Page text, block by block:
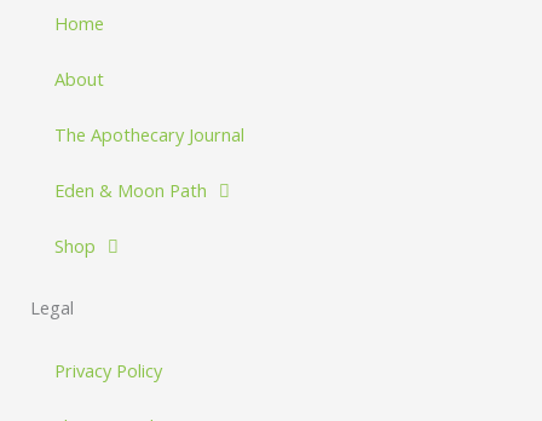
Home
About
The Apothecary Journal
Eden & Moon Path
Shop
Legal
Privacy Policy